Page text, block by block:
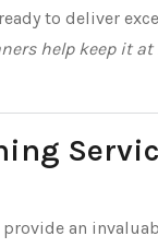
to deliver
help keep it at
an